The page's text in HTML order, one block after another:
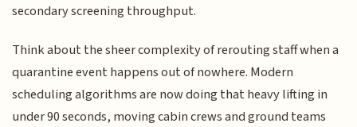
secondary screening throughput.
Think about the sheer complexity of rerouting staff when a
quarantine event happens out of nowhere. Modern
scheduling algorithms are now doing that heavy lifting in
under 90 seconds, moving cabin crews and ground teams